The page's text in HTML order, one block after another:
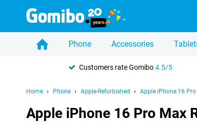
Phone Accessories
Customers rate Gomibo4.5/5
Home Phone Apple-Refurbished Apple iPhone 16
Apple iPhone 16 Pro Max